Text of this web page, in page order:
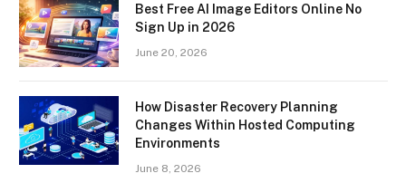
Best Free AI Image Editors Online No
Sign Up in 2026
June 20, 2026
How Disaster Recovery Planning
Changes Within Hosted Computing
Environments
June 8, 2026